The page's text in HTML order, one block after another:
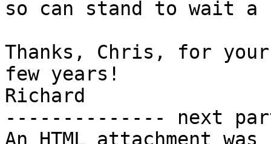
so can stand to wait
Thanks, Chris, for
few years!
Richard
-------------- next
An HTML attachment